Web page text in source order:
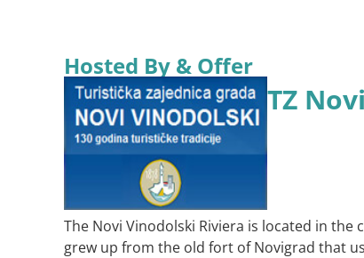
Hosted By & Offer
TZ
The Novi Vinodolski Riviera is located in
grew up from the old fort of Novigrad that